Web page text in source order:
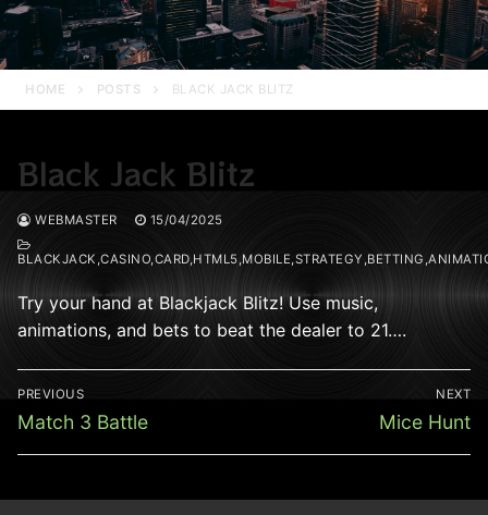
HOME POSTS BLACK JACK BLITZ
Black Jack Blitz
WEBMASTER 15/04/2025
Try your hand at Blackjack Blitz! Use music,
animations, and bets to beat the dealer to 21….
Post
navigation
PREVIOUS
Previous
Match 3 Battle
NEXT
Next
Mice Hunt